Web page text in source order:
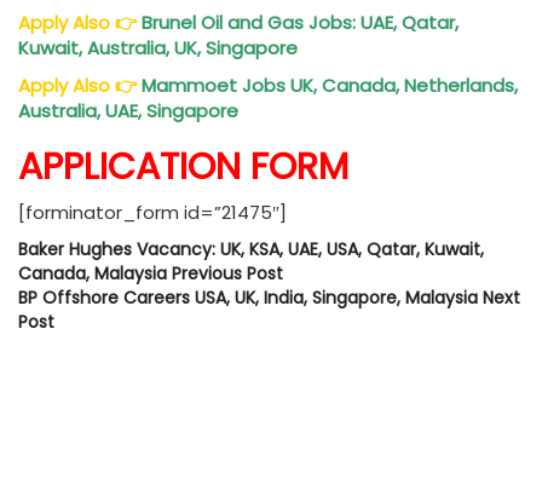
Apply Also👉Brunel Oil and Gas Jobs: UAE, Qatar,
Kuwait, Australia, UK, Singapore
Apply Also👉Mammoet Jobs UK, Canada, Netherlands,
Australia, UAE, Singapore
APPLICATION FORM
[forminator_form id=”21475″]
Baker Hughes Vacancy: UK, KSA, UAE, USA, Qatar, Kuwait,
Canada, Malaysia Previous Post
BP Offshore Careers USA, UK, India, Singapore, Malaysia Next
Post